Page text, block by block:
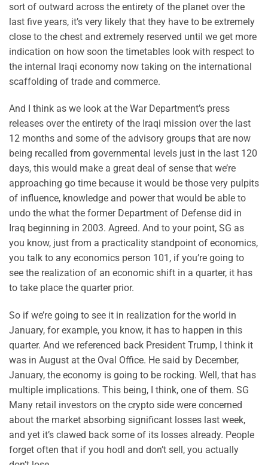
sort of outward across the entirety of the planet over the
last five years, it’s very likely that they have to be extremely
close to the chest and extremely reserved until we get more
indication on how soon the timetables look with respect to
the internal Iraqi economy now taking on the international
scaffolding of trade and commerce.
And I think as we look at the War Department’s press
releases over the entirety of the Iraqi mission over the last
12 months and some of the advisory groups that are now
being recalled from governmental levels just in the last 120
days, this would make a great deal of sense that we’re
approaching go time because it would be those very pulpits
of influence, knowledge and power that would be able to
undo the what the former Department of Defense did in
Iraq beginning in 2003. Agreed. And to your point, SG as
you know, just from a practicality standpoint of economics,
you talk to any economics person 101, if you’re going to
see the realization of an economic shift in a quarter, it has
to take place the quarter prior.
So if we’re going to see it in realization for the world in
January, for example, you know, it has to happen in this
quarter. And we referenced back President Trump, I think it
was in August at the Oval Office. He said by December,
January, the economy is going to be rocking. Well, that has
multiple implications. This being, I think, one of them. SG
Many retail investors on the crypto side were concerned
about the market absorbing significant losses last week,
and yet it’s clawed back some of its losses already. People
forget often that if you hodl and don’t sell, you actually